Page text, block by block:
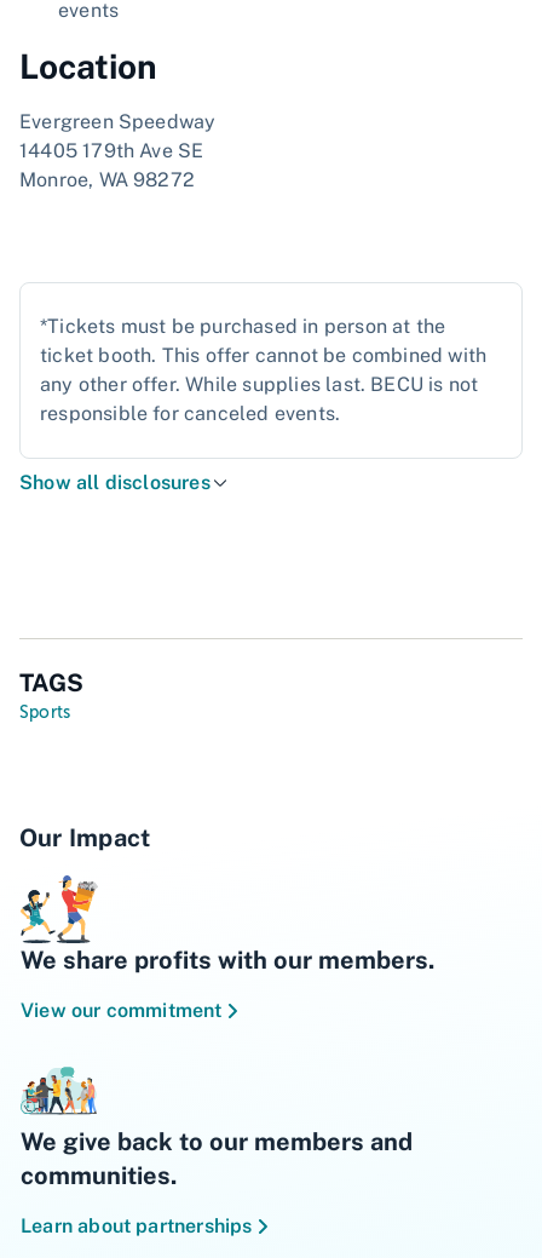
events
Location
Evergreen Speedway
14405 179th Ave SE
Monroe, WA 98272
*Tickets must be purchased in person at the
ticket booth. This offer cannot be combined with
any other offer. While supplies last. BECU is not
responsible for canceled events.
Show all disclosures
TAGS
Sports
Our Impact
We share profits with our members.
View our commitment
We give back to our members and
communities.
Learn about partnerships